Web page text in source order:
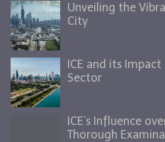
Unveiling the
City
ICE and its
Sector
ICE’s Influence
Thorough